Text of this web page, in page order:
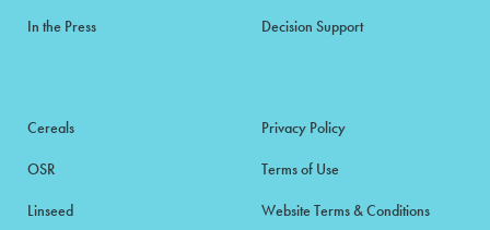
In the Press Decision Support
Cereals
OSR
Linseed
Privacy Policy
Terms of Use
Website Terms & Conditions